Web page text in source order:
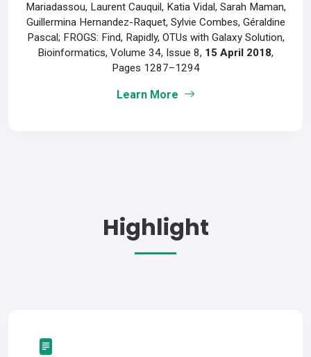
Mariadassou, Laurent Cauquil, Katia Vidal, Sarah Maman,
Guillermina Hernandez-Raquet, Sylvie Combes, Géraldine
Pascal; FROGS: Find, Rapidly, OTUs with Galaxy Solution,
Bioinformatics, Volume 34, Issue 8, 15 April 2018,
Pages 1287–1294
Learn More
Highlight